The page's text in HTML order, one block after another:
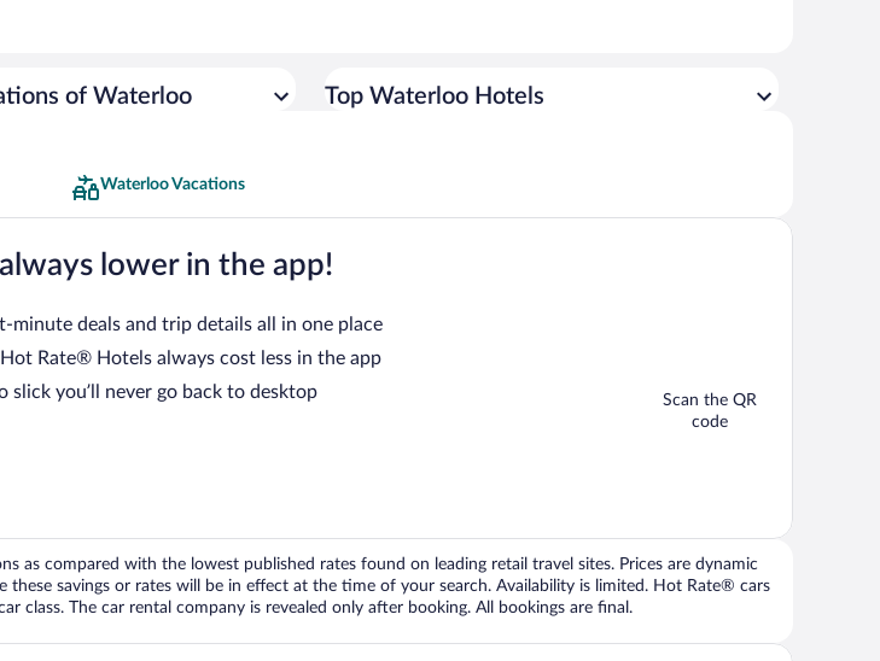
of Waterloo Top Waterloo Hotels
Waterloo Vacations
lower in the app!
minute deals and trip details all in one place
Rate® Hotels always cost less in the app
slick you’ll never go back to desktop
Scan the QR
code
as compared with the lowest published rates found on leading retail travel sites. Prices are dynamic
savings or rates will be in effect at the time of your search. Availability is limited. Hot Rate® cars
The car rental company is revealed only after booking. All bookings are final.